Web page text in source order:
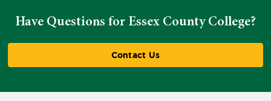
Have Questions for Essex County College?
Contact Us